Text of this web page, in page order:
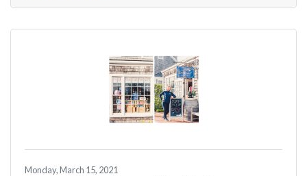
Monday, March 15, 2021